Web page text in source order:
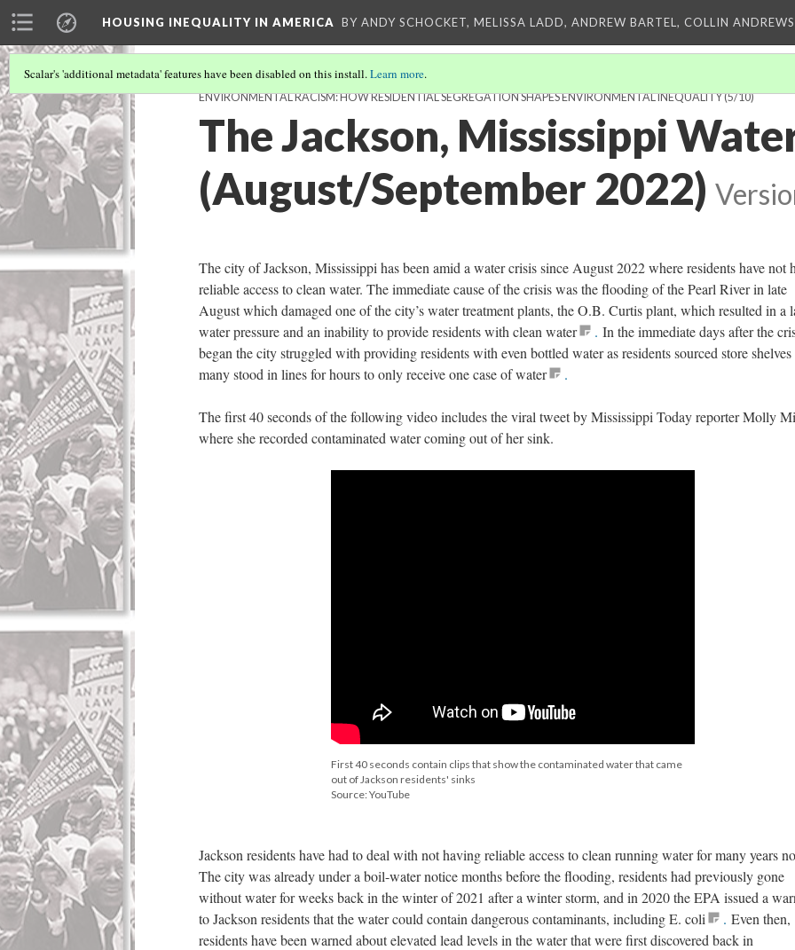
HOUSING INEQUALITY IN AMERICA BY ANDY SCHOCKET, MELISSA LADD, ANDREW BARTEL, COLLIN
Scalar's 'additional metadata' features have been disabled on this install.Learn more.
ENVIRONMENTAL RACISM: HOW RESIDENTIAL SEGREGATION SHAPES ENVIRONMENTAL INEQUALITY(5/10)
The Jackson, Mississippi
(August/September 2022)
The city of Jackson, Mississippi has been amid a water crisis since August 2022 where residents have not
reliable access to clean water. The immediate cause of the crisis was the flooding of the Pearl River in late
August which damaged one of the city’s water treatment plants, the O.B. Curtis plant, which resulted in a
water pressure and an inability to provide residents with clean water
. In the immediate days after the
began the city struggled with providing residents with even bottled water as residents sourced store shelves
many stood in lines for hours to only receive one case of water
.
The first 40 seconds of the following video includes the viral tweet by Mississippi Today reporter Molly
where she recorded contaminated water coming out of her sink.
First 40 seconds contain clips that show the contaminated water that came
out of Jackson residents' sinks
Source: YouTube
Jackson residents have had to deal with not having reliable access to clean running water for many years
The city was already under a boil-water notice months before the flooding, residents had previously gone
without water for weeks back in the winter of 2021 after a winter storm, and in 2020 the EPA issued a
to Jackson residents that the water could contain dangerous contaminants, including E. coli
. Even then,
residents have been warned about elevated lead levels in the water that were first discovered back in